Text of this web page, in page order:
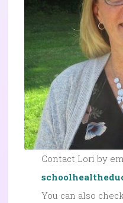
Contact Lori by
You can also